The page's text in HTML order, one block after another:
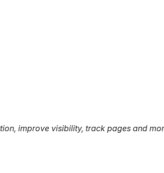
improve visibility, track pages and